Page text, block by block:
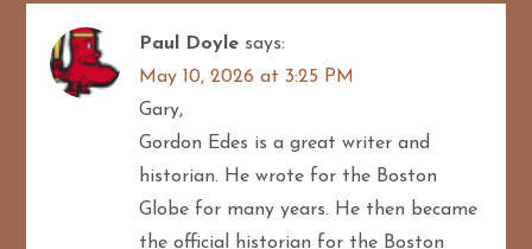
Paul Doyle says:
May 10, 2026 at 3:25 PM
Gary,
Gordon Edes is a great writer and
historian. He wrote for the Boston
Globe for many years. He then became
the official historian for the Boston